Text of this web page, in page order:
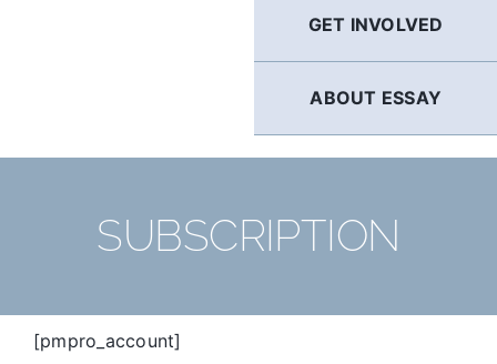
GET INVOLVED
ABOUT ESSAY
SUBSCRIPTION
[pmpro_account]